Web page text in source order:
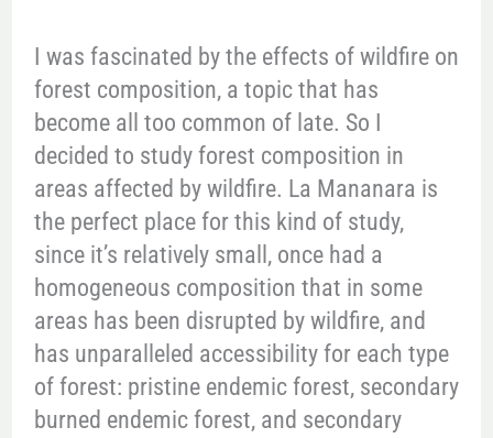
I was fascinated by the effects of wildfire on
forest composition, a topic that has
become all too common of late. So I
decided to study forest composition in
areas affected by wildfire. La Mananara is
the perfect place for this kind of study,
since it’s relatively small, once had a
homogeneous composition that in some
areas has been disrupted by wildfire, and
has unparalleled accessibility for each type
of forest: pristine endemic forest, secondary
burned endemic forest, and secondary